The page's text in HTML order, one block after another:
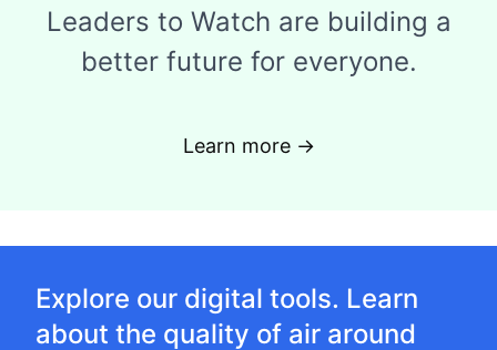
Leaders to Watch are building a
better future for everyone.
Learn more →
Explore our digital tools. Learn
about the quality of air around